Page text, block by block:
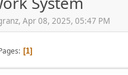
Apr 08, 2025, 05:47 PM
1